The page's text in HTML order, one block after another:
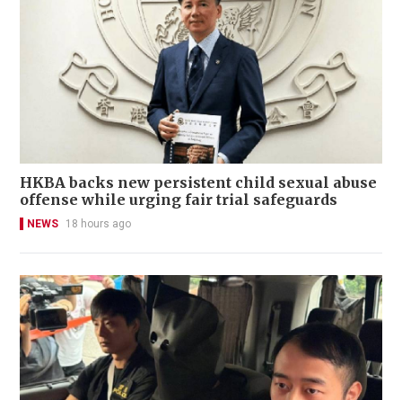
HKBA backs new persistent child sexual abuse
offense while urging fair trial safeguards
NEWS 18 hours ago